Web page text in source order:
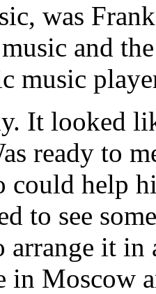
was
and
music
It looked
ready to
could help
to see
arrange it
in Moscow